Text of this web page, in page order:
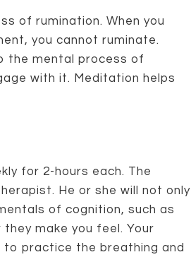
of rumination. When you
you cannot ruminate.
the mental process of
with it. Meditation helps
for 2-hours each. The
He or she will not only
of cognition, such as
make you feel. Your
to practice the breathing and